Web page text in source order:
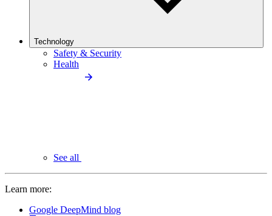
Technology
Safety & Security
Health
See all
Learn more:
Google DeepMind blog